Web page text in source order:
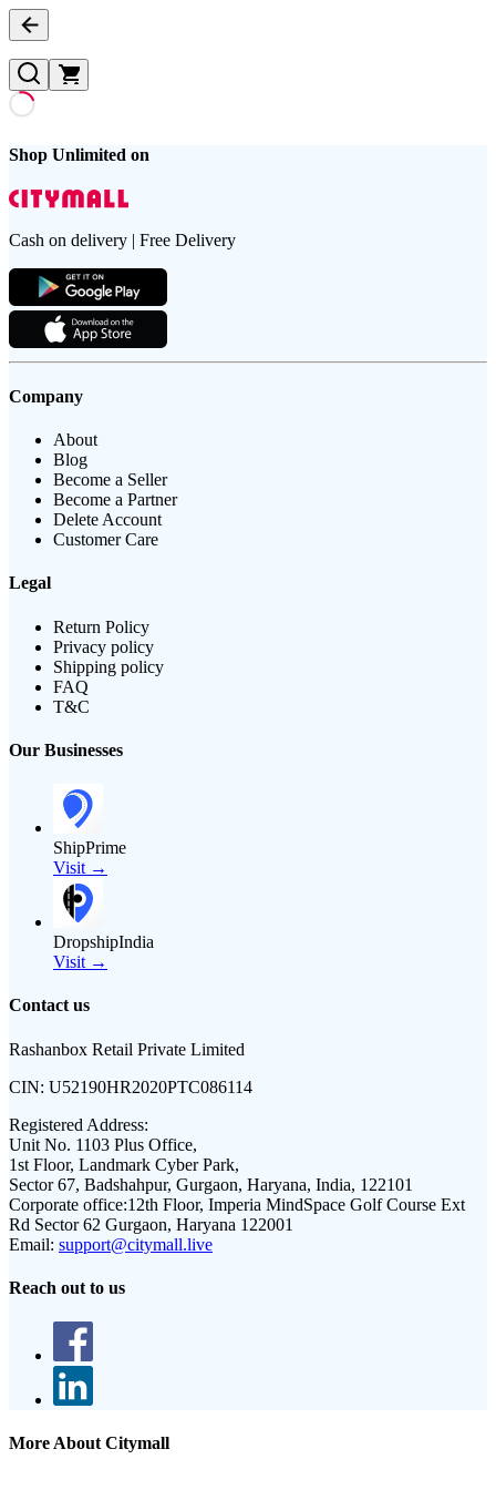
Shop Unlimited on
Cash on delivery | Free Delivery
Company
About
Blog
Become a Seller
Become a Partner
Delete Account
Customer Care
Legal
Return Policy
Privacy policy
Shipping policy
FAQ
T&C
Our Businesses
ShipPrime
Visit →
DropshipIndia
Visit →
Contact us
Rashanbox Retail Private Limited
CIN: U52190HR2020PTC086114
Registered Address:
Unit No. 1103 Plus Office,
1st Floor, Landmark Cyber Park,
Sector 67, Badshahpur, Gurgaon, Haryana, India, 122101
Corporate office:12th Floor, Imperia MindSpace Golf Course Ext
Rd Sector 62 Gurgaon, Haryana 122001
Email: support@citymall.live
Reach out to us
More About Citymall